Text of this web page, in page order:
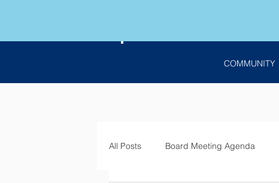
COMMUNITY
All Posts Board Meeting Agenda